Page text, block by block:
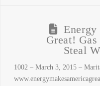
Great!
Steal
1002 – March 3, 2015 –